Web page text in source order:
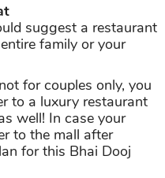
suggest a restaurant
family or your
for couples only, you
to a luxury restaurant
well! In case your
to the mall after
for this Bhai Dooj